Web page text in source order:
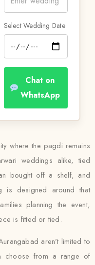
Select Wedding Date
Chat on
WhatsApp
where the pagdi remains
weddings alike, tied
bought off a shelf, and
is designed around that
planning the event,
is fitted or tied.
aren’t limited to
choose from a range of